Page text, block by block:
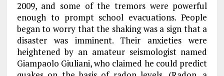
2009, and some of the tremors were powerful
enough to prompt school evacuations. People
began to worry that the shaking was a sign that a
disaster was imminent. Their anxieties were
heightened by an amateur seismologist named
Giampaolo Giuliani, who claimed he could predict